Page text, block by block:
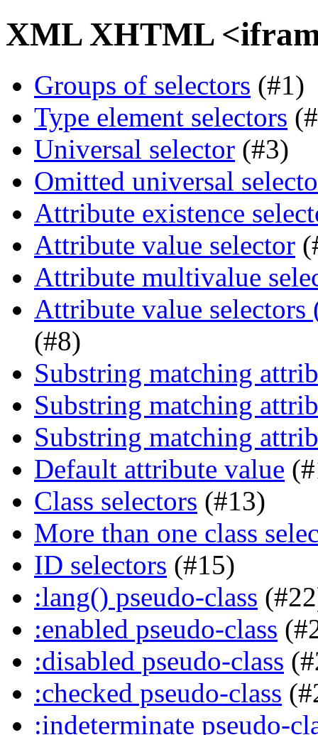
XML XHTML
Groups of selectors (#1)
Type element selectors
Universal selector (#3)
Omitted universal
Attribute existence
Attribute value selector
Attribute multivalue
Attribute value selectors
(#8)
Substring matching
Substring matching
Substring matching
Default attribute value
Class selectors (#13)
More than one class
ID selectors (#15)
:lang() pseudo-class
:enabled pseudo-class
:disabled pseudo-class
:checked pseudo-class
:indeterminate pseudo-